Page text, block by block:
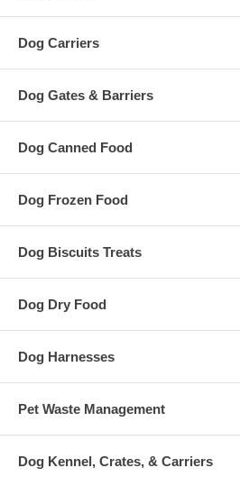
Dog Carriers
Dog Gates & Barriers
Dog Canned Food
Dog Frozen Food
Dog Biscuits Treats
Dog Dry Food
Dog Harnesses
Pet Waste Management
Dog Kennel, Crates, & Carriers